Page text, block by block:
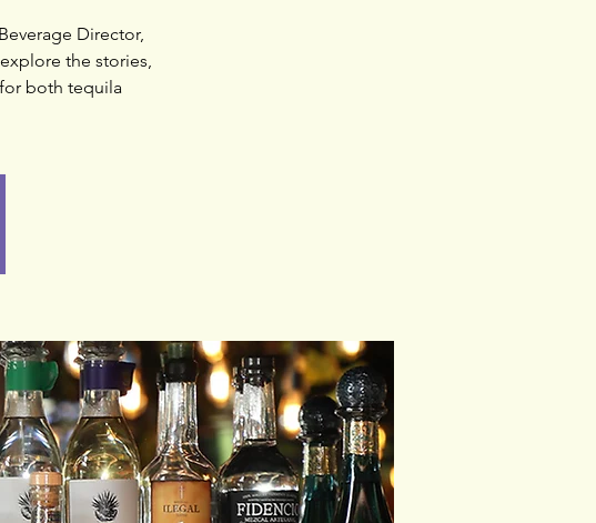
Director,
the stories,
both tequila